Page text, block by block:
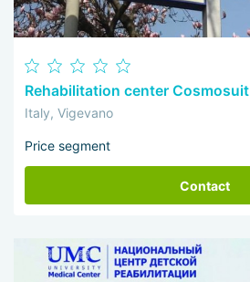
Rehabilitation center Cosmosuit
Italy, Vigevano
Price segment
Contact